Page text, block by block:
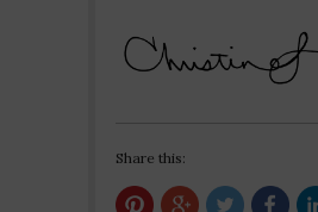
Share this: